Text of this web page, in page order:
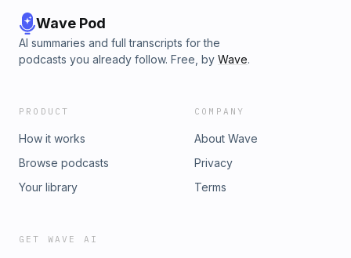
Wave Pod
AI summaries and full transcripts for the
podcasts you already follow. Free, by Wave.
PRODUCT
How it works
Browse podcasts
Your library
COMPANY
About Wave
Privacy
Terms
GET WAVE AI